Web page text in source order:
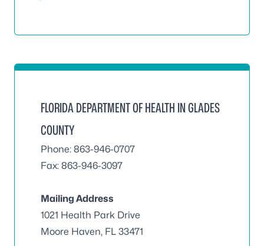
FLORIDA DEPARTMENT OF HEALTH IN GLADES
COUNTY
Phone: 863-946-0707
Fax: 863-946-3097
Mailing Address
1021 Health Park Drive
Moore Haven, FL 33471